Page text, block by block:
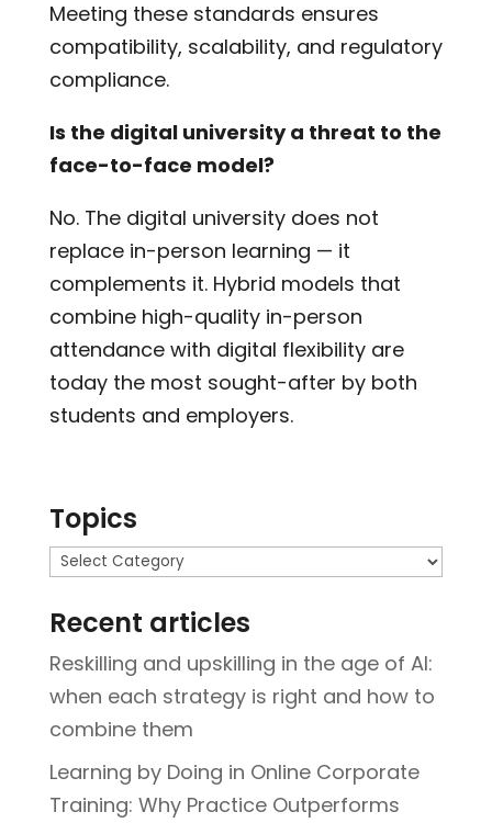
Meeting these standards ensures
compatibility, scalability, and regulatory
compliance.
Is the digital university a threat to the
face-to-face model?
No. The digital university does not
replace in-person learning — it
complements it. Hybrid models that
combine high-quality in-person
attendance with digital flexibility are
today the most sought-after by both
students and employers.
Topics
Topics
Recent articles
Reskilling and upskilling in the age of AI:
when each strategy is right and how to
combine them
Learning by Doing in Online Corporate
Training: Why Practice Outperforms